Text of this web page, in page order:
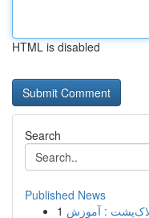
HTML is disabled
Search
Published News
1